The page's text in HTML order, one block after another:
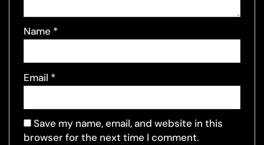
Name *
Email *
Save my name, email, and website in this
browser for the next time I comment.